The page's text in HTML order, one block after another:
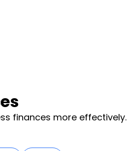
finances more effectively.